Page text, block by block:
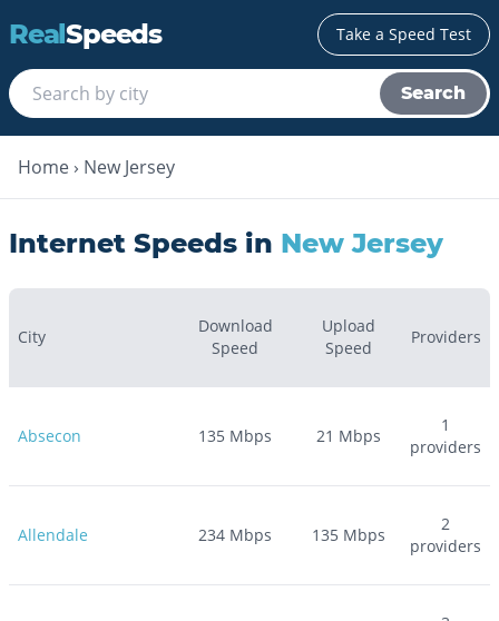
RealSpeeds Take a Speed Test
Search
Home › New Jersey
Internet Speeds in New Jersey
City
Download
Speed
Upload
Speed
Providers
Absecon 135 Mbps 21 Mbps
1
providers
Allendale 234 Mbps 135 Mbps
2
providers